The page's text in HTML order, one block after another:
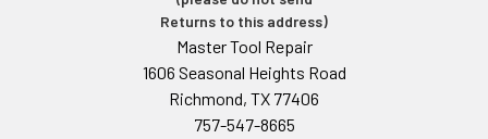
Returns to this address)
Master Tool Repair
1606 Seasonal Heights Road
Richmond, TX 77406
757-547-8665